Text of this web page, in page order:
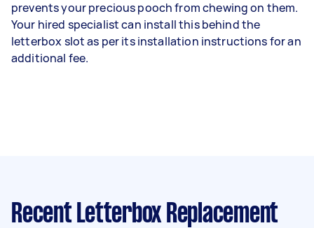
prevents your precious pooch from chewing on them.
Your hired specialist can install this behind the
letterbox slot as per its installation instructions for an
additional fee.
Recent Letterbox Replacement